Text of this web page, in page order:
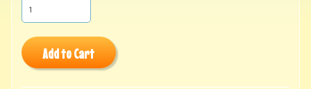
Add to Cart